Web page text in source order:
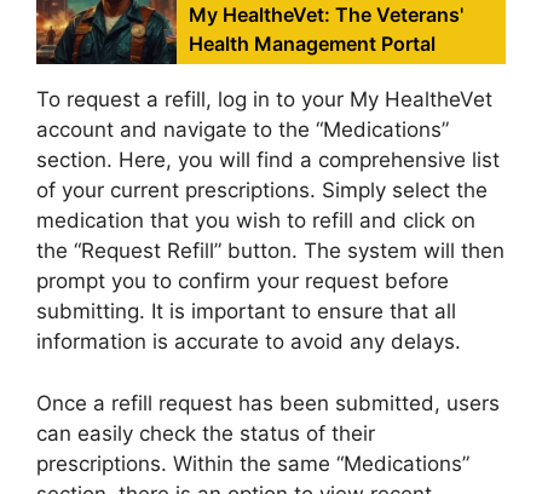
My HealtheVet: The Veterans'
Health Management Portal
To request a refill, log in to your My HealtheVet
account and navigate to the “Medications”
section. Here, you will find a comprehensive list
of your current prescriptions. Simply select the
medication that you wish to refill and click on
the “Request Refill” button. The system will then
prompt you to confirm your request before
submitting. It is important to ensure that all
information is accurate to avoid any delays.
Once a refill request has been submitted, users
can easily check the status of their
prescriptions. Within the same “Medications”